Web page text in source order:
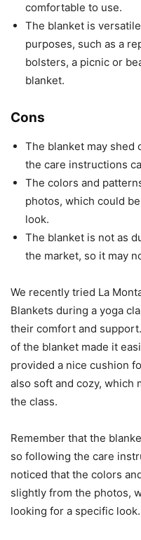
comfortable to use.
The blanket is
purposes, such as a
bolsters, a picnic or
blanket.
Cons
The blanket may shed
the care instructions
The colors and
photos, which could
look.
The blanket is not as
the market, so it may
We recently tried La
Blankets during a yoga
their comfort and
of the blanket made it
provided a nice cushion
also soft and cozy, which
the class.
Remember that the
so following the care
noticed that the colors
slightly from the photos,
looking for a specific look.